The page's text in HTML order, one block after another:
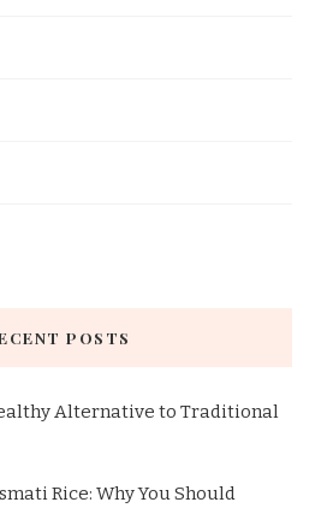
POSTS
Alternative to Traditional
Rice: Why You Should